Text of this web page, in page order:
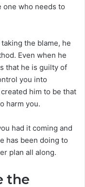
one who needs to
the blame, he
Even when he
that he is guilty of
you into
him to be that
harm you.
had it coming and
has been doing to
plan all along.
the